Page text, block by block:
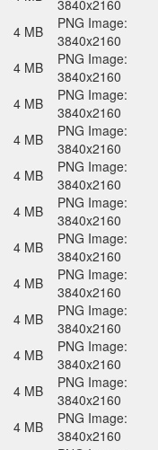
3840x2160
4 MB
PNG Image:
3840x2160
4 MB
PNG Image:
3840x2160
4 MB
PNG Image:
3840x2160
4 MB
PNG Image:
3840x2160
4 MB
PNG Image:
3840x2160
4 MB
PNG Image:
3840x2160
4 MB
PNG Image:
3840x2160
4 MB
PNG Image:
3840x2160
4 MB
PNG Image:
3840x2160
4 MB
PNG Image:
3840x2160
4 MB
PNG Image:
3840x2160
4 MB
PNG Image:
3840x2160